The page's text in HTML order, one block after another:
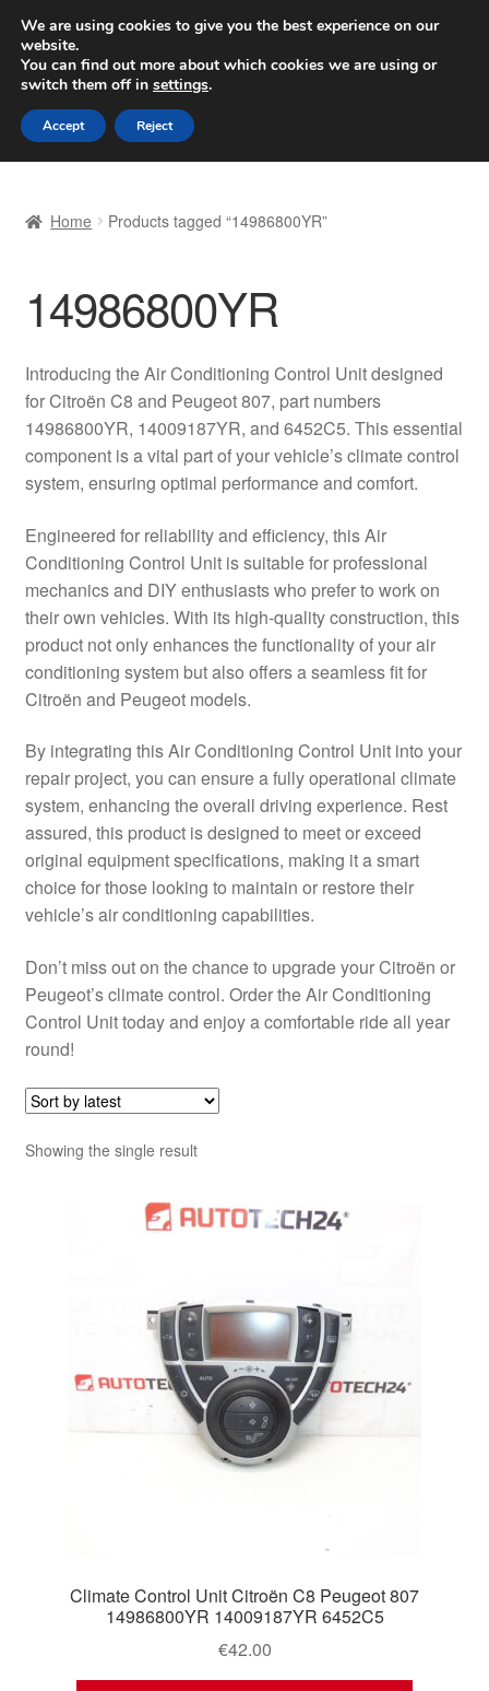
SHIPPING starting at 6 EUR
Worldwide shipping
Skip
to
navigation
Skip
to
content
Basket
Checkout
Complaint Procedure
Contact
Delivery
My account
Payments
Privacy Policy
Shipping outside EU
Terms & Conditions
Worldwide shipping
Home Products tagged “14986800YR”
14986800YR
Introducing the Air Conditioning Control Unit designed
for Citroën C8 and Peugeot 807, part numbers
14986800YR, 14009187YR, and 6452C5. This essential
component is a vital part of your vehicle’s climate control
system, ensuring optimal performance and comfort.
Engineered for reliability and efficiency, this Air
Conditioning Control Unit is suitable for professional
mechanics and DIY enthusiasts who prefer to work on
their own vehicles. With its high-quality construction, this
product not only enhances the functionality of your air
conditioning system but also offers a seamless fit for
Citroën and Peugeot models.
By integrating this Air Conditioning Control Unit into your
repair project, you can ensure a fully operational climate
system, enhancing the overall driving experience. Rest
assured, this product is designed to meet or exceed
original equipment specifications, making it a smart
choice for those looking to maintain or restore their
vehicle’s air conditioning capabilities.
Don’t miss out on the chance to upgrade your Citroën or
Peugeot’s climate control. Order the Air Conditioning
Control Unit today and enjoy a comfortable ride all year
round!
Showing the single result
Climate Control Unit Citroën C8 Peugeot 807
14986800YR 14009187YR 6452C5
€42.00
We are using cookies to give you the best experience on our
website.
You can find out more about which cookies we are using or
switch them off in settings.
Accept Reject